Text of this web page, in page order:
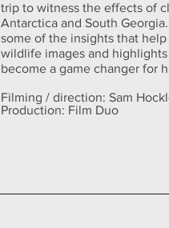
trip to witness the effects of
Antarctica and South
some of the insights that
wildlife images and
become a game changer for
Filming / direction: Sam
Production: Film Duo